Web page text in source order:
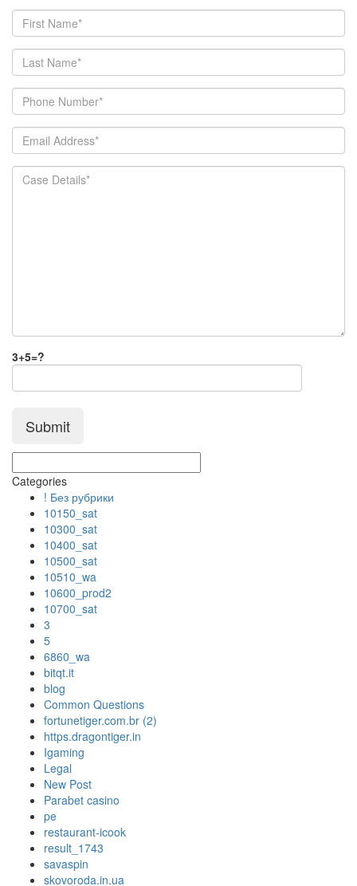
3+5=?
Categories
! Без рубрики
10150_sat
10300_sat
10400_sat
10500_sat
10510_wa
10600_prod2
10700_sat
3
5
6860_wa
bitqt.it
blog
Common Questions
fortunetiger.com.br (2)
https.dragontiger.in
Igaming
Legal
New Post
Parabet casino
pe
restaurant-icook
result_1743
savaspin
skovoroda.in.ua